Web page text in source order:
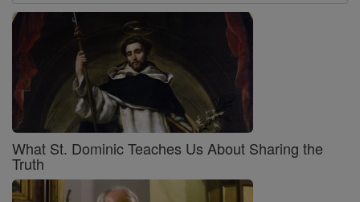
What St. Dominic Teaches Us About Sharing the
Truth